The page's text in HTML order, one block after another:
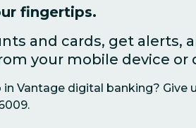
fingertips.
and cards, get alerts,
your mobile device or
Vantage digital banking? Give